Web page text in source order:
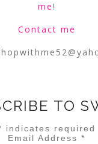
me!
Contact me
TO
indicates required
Email Address*